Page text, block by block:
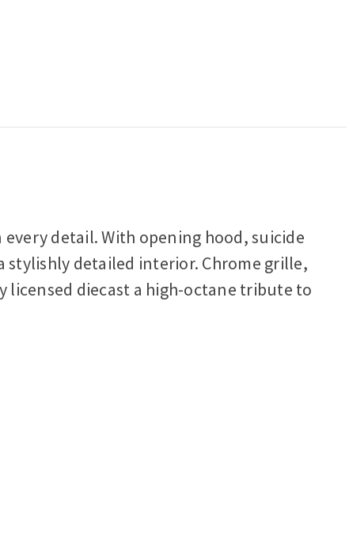
detail. With opening hood, suicide
stylishly detailed interior. Chrome grille,
licensed diecast a high-octane tribute to